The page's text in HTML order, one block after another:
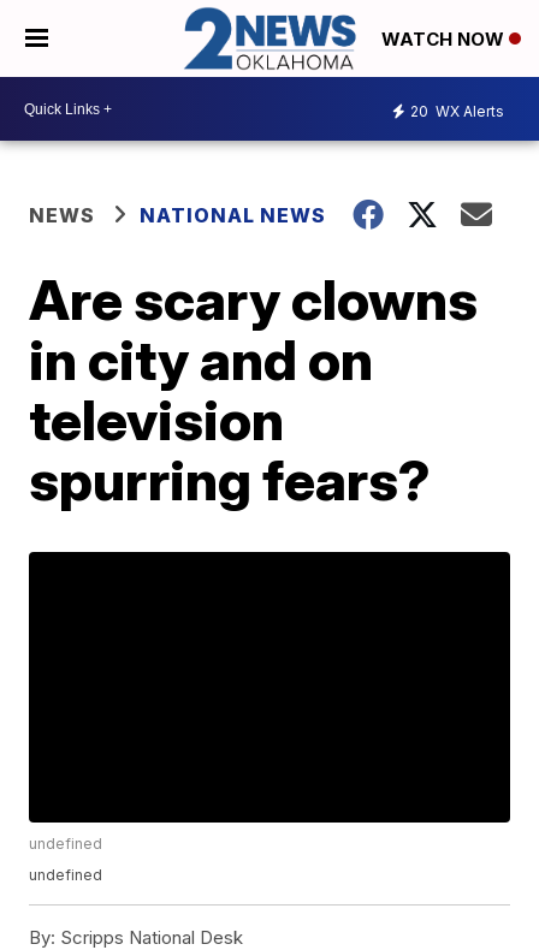
WATCH NOW
20 WX Alerts
NEWS NATIONAL NEWS
Are scary clowns
in city and on
television
spurring fears?
undefined
undefined
By: Scripps National Desk